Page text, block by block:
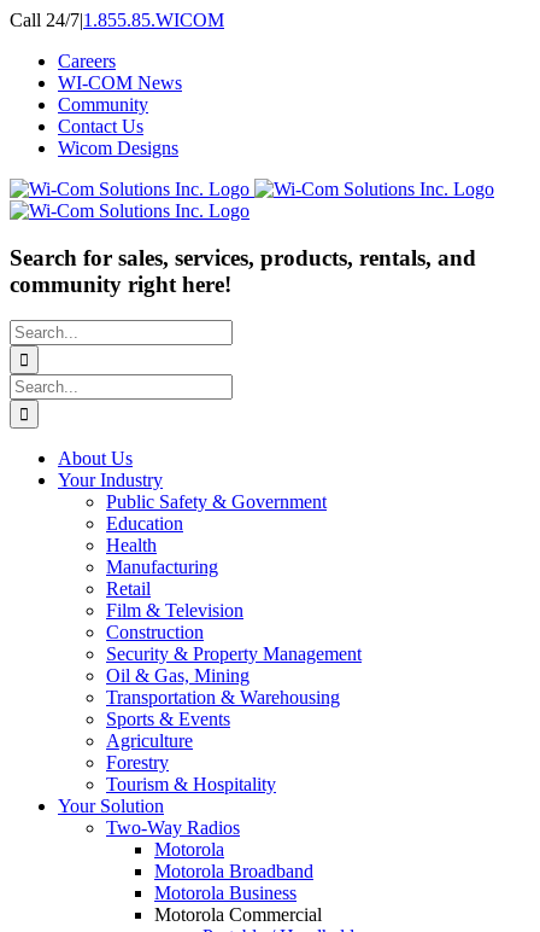
Skip
content
Call 24/7|1.855.85.WICOM
Careers
WI-COM News
Community
Contact Us
Wicom Designs
Search for sales, services, products, rentals, and
community right here!
Search
for:
Search
for:
About Us
Your Industry
Public Safety & Government
Education
Health
Manufacturing
Retail
Film & Television
Construction
Security & Property Management
Oil & Gas, Mining
Transportation & Warehousing
Sports & Events
Agriculture
Forestry
Tourism & Hospitality
Your Solution
Two-Way Radios
Motorola
Motorola Broadband
Motorola Business
Motorola Commercial